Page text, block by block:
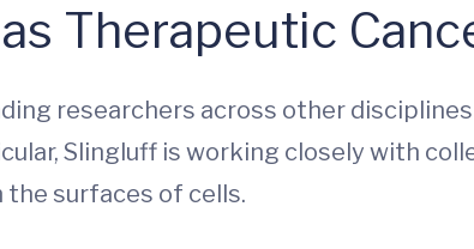
Therapeutic
researchers across other
Slingluff is working closely with
surfaces of cells.